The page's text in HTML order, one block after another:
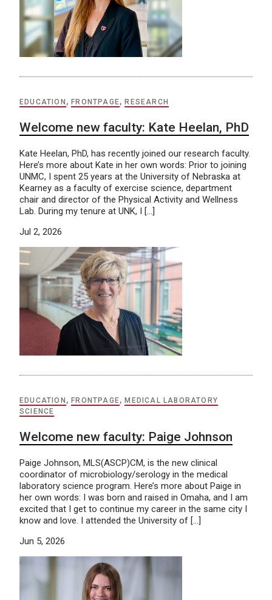
EDUCATION , FRONTPAGE, RESEARCH
Welcome new faculty: Kate Heelan, PhD
Kate Heelan, PhD, has recently joined our research faculty.
Here’s more about Kate in her own words: Prior to joining
UNMC, I spent 25 years at the University of Nebraska at
Kearney as a faculty of exercise science, department
chair and director of the Physical Activity and Wellness
Lab. During my tenure at UNK, I […]
Jul 2, 2026
EDUCATION ,FRONTPAGE,MEDICAL LABORATORY
SCIENCE
Welcome new faculty: Paige Johnson
Paige Johnson, MLS(ASCP)CM, is the new clinical
coordinator of microbiology/serology in the medical
laboratory science program. Here’s more about Paige in
her own words: I was born and raised in Omaha, and I am
excited that I get to continue my career in the same city I
know and love. I attended the University of […]
Jun 5, 2026